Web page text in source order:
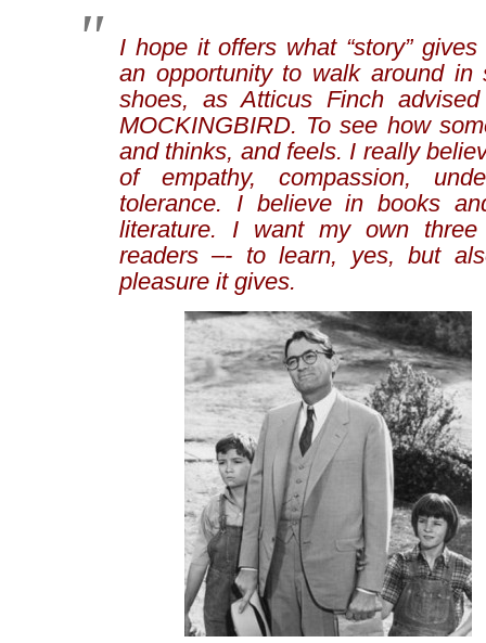
I hope it offers what “story”
an opportunity to walk around in
shoes, as Atticus Finch
MOCKINGBIRD. To see how
and thinks, and feels. I really
of empathy, compassion,
tolerance. I believe in books
literature. I want my own
readers –- to learn, yes, but
pleasure it gives.